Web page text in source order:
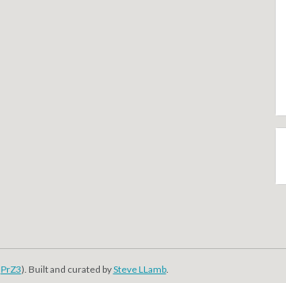
PrZ3). Built and curated bySteve LLamb.